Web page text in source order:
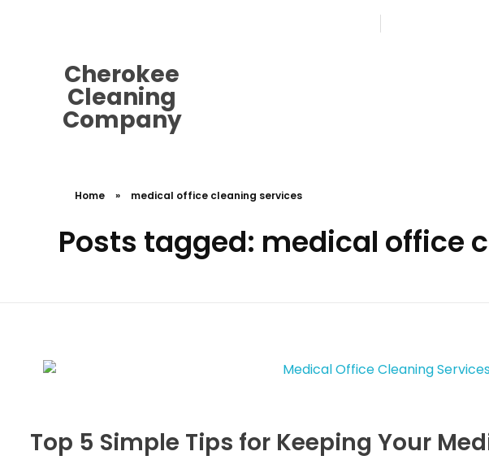
Cherokee
Cleaning
Company
Home » medical office cleaning services
Posts tagged: medical office
Top 5 Simple Tips for Keeping Your